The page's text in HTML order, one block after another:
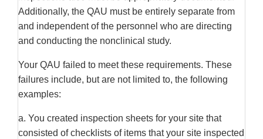
Additionally, the QAU must be entirely separate from
and independent of the personnel who are directing
and conducting the nonclinical study.
Your QAU failed to meet these requirements. These
failures include, but are not limited to, the following
examples:
a. You created inspection sheets for your site that
consisted of checklists of items that your site inspected